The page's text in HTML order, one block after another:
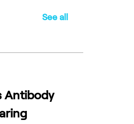
See all
Antibody